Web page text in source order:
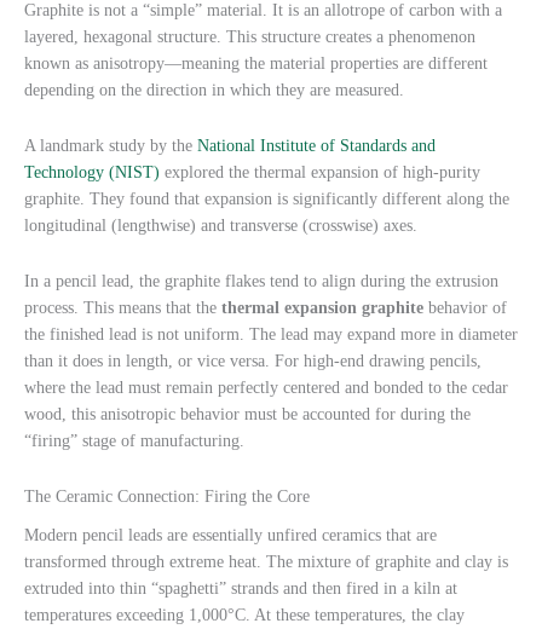
Graphite is not a “simple” material. It is an allotrope of carbon with a
layered, hexagonal structure. This structure creates a phenomenon
known as anisotropy—meaning the material properties are different
depending on the direction in which they are measured.
A landmark study by the National Institute of Standards and
Technology (NIST) explored the thermal expansion of high-purity
graphite. They found that expansion is significantly different along the
longitudinal (lengthwise) and transverse (crosswise) axes.
In a pencil lead, the graphite flakes tend to align during the extrusion
process. This means that the thermal expansion graphite behavior of
the finished lead is not uniform. The lead may expand more in diameter
than it does in length, or vice versa. For high-end drawing pencils,
where the lead must remain perfectly centered and bonded to the cedar
wood, this anisotropic behavior must be accounted for during the
“firing” stage of manufacturing.
The Ceramic Connection: Firing the Core
Modern pencil leads are essentially unfired ceramics that are
transformed through extreme heat. The mixture of graphite and clay is
extruded into thin “spaghetti” strands and then fired in a kiln at
temperatures exceeding 1,000°C. At these temperatures, the clay